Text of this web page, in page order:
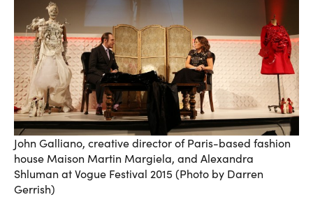
John Galliano, creative director of Paris-based fashion
house Maison Martin Margiela, and Alexandra
Shluman at Vogue Festival 2015 (Photo by Darren
Gerrish)